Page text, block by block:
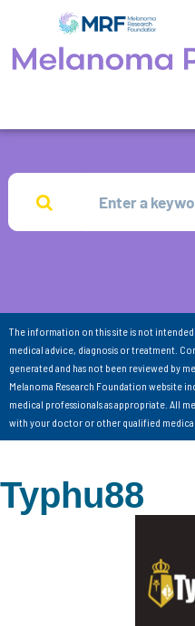
The information on this site is not
medical advice, diagnosis or treatment.
generated and has not been reviewed by
Melanoma Research Foundation website
medical professionals as appropriate. All
with your doctor or other qualified
Typhu88